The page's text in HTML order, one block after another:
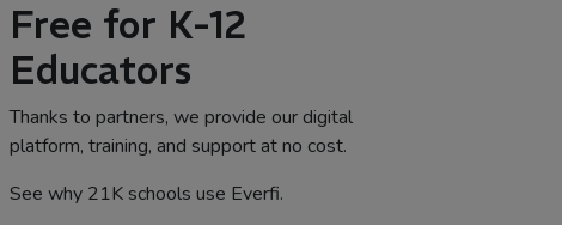
Free for K-12
Educators
Thanks to partners, we provide our digital
platform, training, and support at no cost.
See why 21K schools use Everfi.